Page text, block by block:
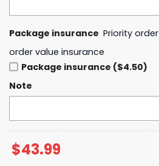
Package insurance Priority
order value insurance
Package insurance ($4.50)
Note
$43.99